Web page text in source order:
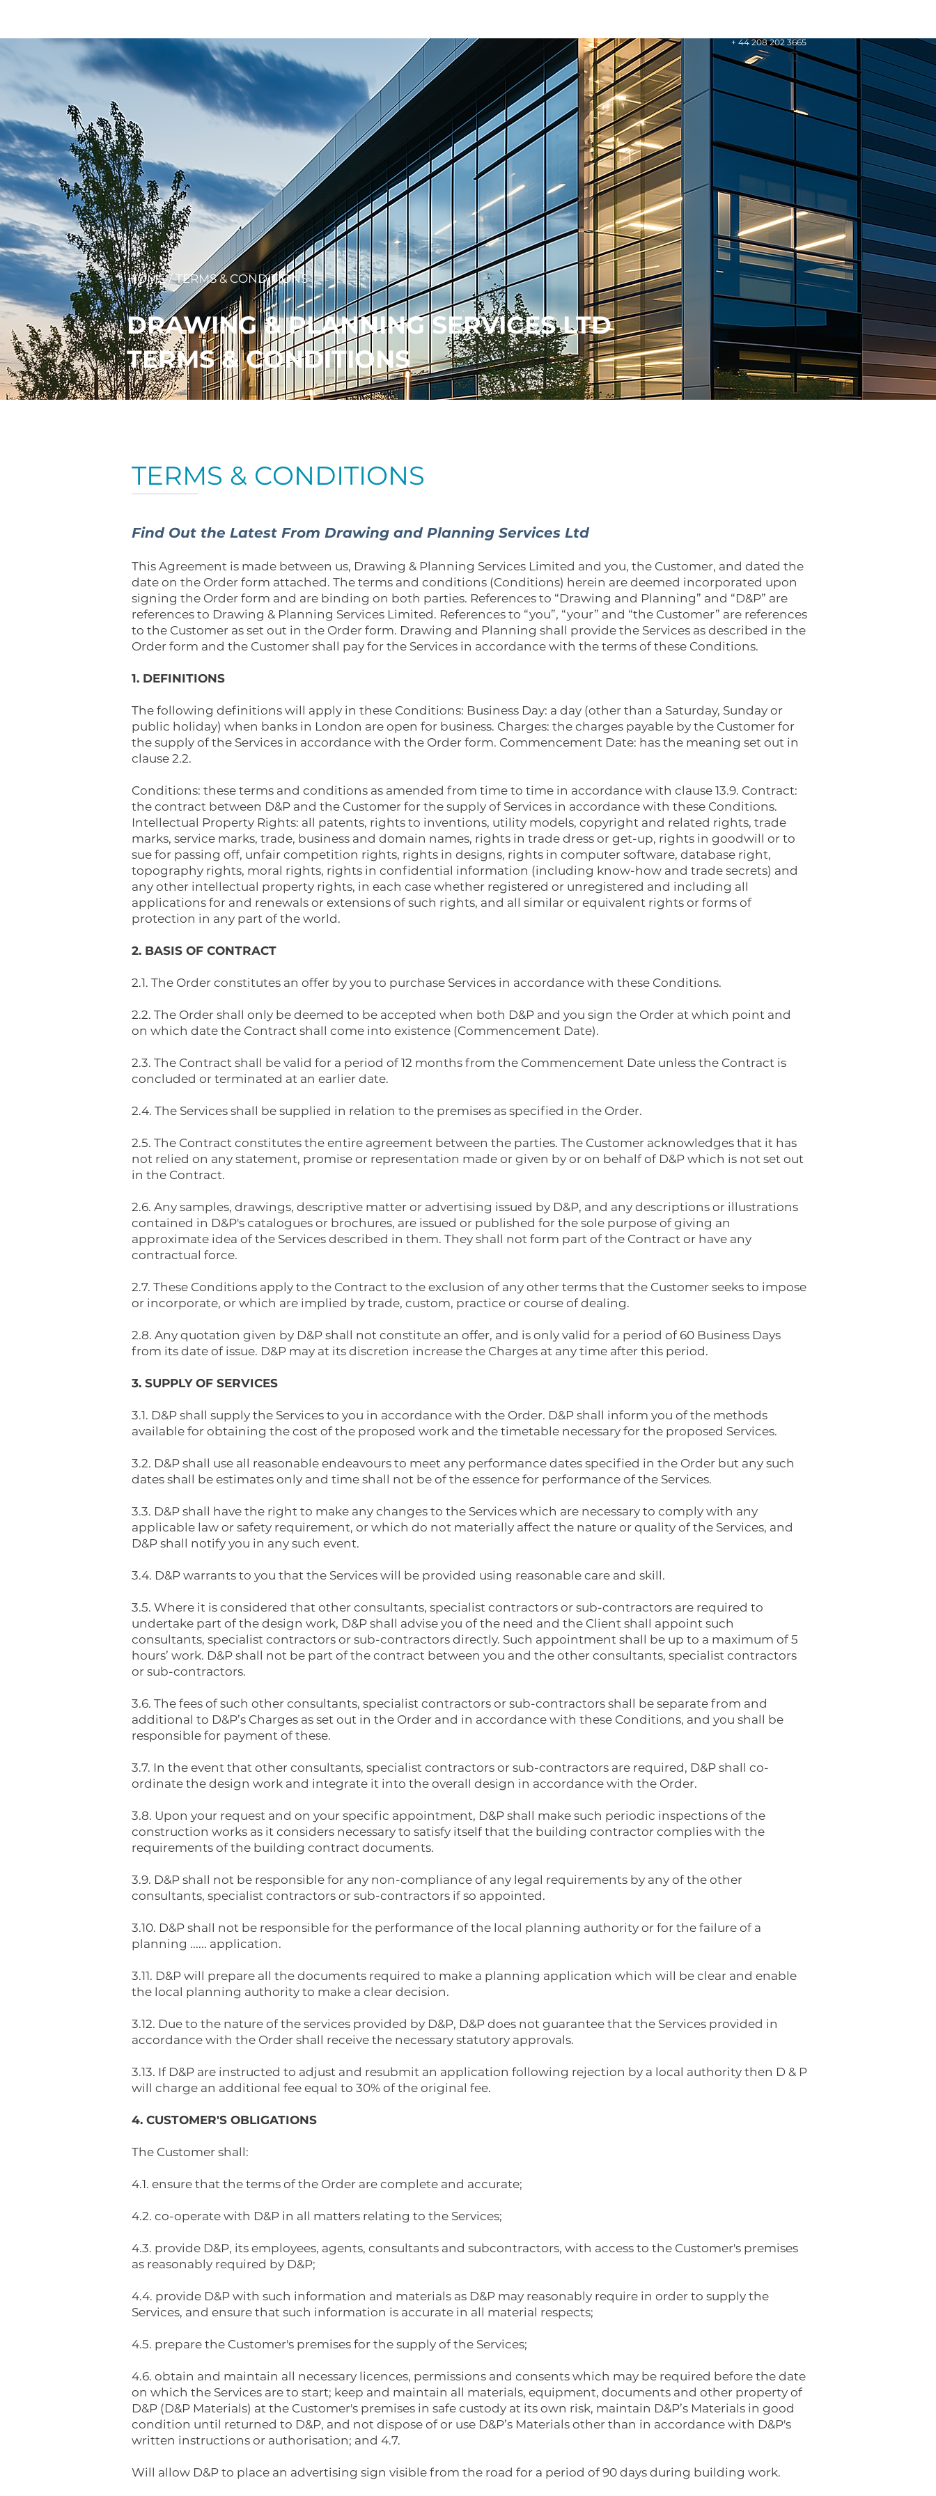
+ 44 208 202 3665
HOME / TERMS & CONDITIONS
DRAWING & PLANNING SERVICES LTD
TERMS & CONDITIONS
TERMS & CONDITIONS
Find Out the Latest From Drawing and Planning Services Ltd
This Agreement is made between us, Drawing & Planning Services Limited and you, the Customer, and dated the
date on the Order form attached. The terms and conditions (Conditions) herein are deemed incorporated upon
signing the Order form and are binding on both parties. References to “Drawing and Planning” and “D&P” are
references to Drawing & Planning Services Limited. References to “you”, “your” and “the Customer” are references
to the Customer as set out in the Order form. Drawing and Planning shall provide the Services as described in the
Order form and the Customer shall pay for the Services in accordance with the terms of these Conditions.
1. DEFINITIONS
The following definitions will apply in these Conditions: Business Day: a day (other than a Saturday, Sunday or
public holiday) when banks in London are open for business. Charges: the charges payable by the Customer for
the supply of the Services in accordance with the Order form. Commencement Date: has the meaning set out in
clause 2.2.
Conditions: these terms and conditions as amended from time to time in accordance with clause 13.9. Contract:
the contract between D&P and the Customer for the supply of Services in accordance with these Conditions.
Intellectual Property Rights: all patents, rights to inventions, utility models, copyright and related rights, trade
marks, service marks, trade, business and domain names, rights in trade dress or get-up, rights in goodwill or to
sue for passing off, unfair competition rights, rights in designs, rights in computer software, database right,
topography rights, moral rights, rights in confidential information (including know-how and trade secrets) and
any other intellectual property rights, in each case whether registered or unregistered and including all
applications for and renewals or extensions of such rights, and all similar or equivalent rights or forms of
protection in any part of the world.
2. BASIS OF CONTRACT
2.1. The Order constitutes an offer by you to purchase Services in accordance with these Conditions.
2.2. The Order shall only be deemed to be accepted when both D&P and you sign the Order at which point and
on which date the Contract shall come into existence (Commencement Date).
2.3. The Contract shall be valid for a period of 12 months from the Commencement Date unless the Contract is
concluded or terminated at an earlier date.
2.4. The Services shall be supplied in relation to the premises as specified in the Order.
2.5. The Contract constitutes the entire agreement between the parties. The Customer acknowledges that it has
not relied on any statement, promise or representation made or given by or on behalf of D&P which is not set out
in the Contract.
2.6. Any samples, drawings, descriptive matter or advertising issued by D&P, and any descriptions or illustrations
contained in D&P's catalogues or brochures, are issued or published for the sole purpose of giving an
approximate idea of the Services described in them. They shall not form part of the Contract or have any
contractual force.
2.7. These Conditions apply to the Contract to the exclusion of any other terms that the Customer seeks to impose
or incorporate, or which are implied by trade, custom, practice or course of dealing.
2.8. Any quotation given by D&P shall not constitute an offer, and is only valid for a period of 60 Business Days
from its date of issue. D&P may at its discretion increase the Charges at any time after this period.
3. SUPPLY OF SERVICES
3.1. D&P shall supply the Services to you in accordance with the Order. D&P shall inform you of the methods
available for obtaining the cost of the proposed work and the timetable necessary for the proposed Services.
3.2. D&P shall use all reasonable endeavours to meet any performance dates specified in the Order but any such
dates shall be estimates only and time shall not be of the essence for performance of the Services.
3.3. D&P shall have the right to make any changes to the Services which are necessary to comply with any
applicable law or safety requirement, or which do not materially affect the nature or quality of the Services, and
D&P shall notify you in any such event.
3.4. D&P warrants to you that the Services will be provided using reasonable care and skill.
3.5. Where it is considered that other consultants, specialist contractors or sub-contractors are required to
undertake part of the design work, D&P shall advise you of the need and the Client shall appoint such
consultants, specialist contractors or sub-contractors directly. Such appointment shall be up to a maximum of 5
hours’ work. D&P shall not be part of the contract between you and the other consultants, specialist contractors
or sub-contractors.
3.6. The fees of such other consultants, specialist contractors or sub-contractors shall be separate from and
additional to D&P’s Charges as set out in the Order and in accordance with these Conditions, and you shall be
responsible for payment of these.
3.7. In the event that other consultants, specialist contractors or sub-contractors are required, D&P shall co-
ordinate the design work and integrate it into the overall design in accordance with the Order.
3.8. Upon your request and on your specific appointment, D&P shall make such periodic inspections of the
construction works as it considers necessary to satisfy itself that the building contractor complies with the
requirements of the building contract documents.
3.9. D&P shall not be responsible for any non-compliance of any legal requirements by any of the other
consultants, specialist contractors or sub-contractors if so appointed.
3.10. D&P shall not be responsible for the performance of the local planning authority or for the failure of a
planning ...... application.
3.11. D&P will prepare all the documents required to make a planning application which will be clear and enable
the local planning authority to make a clear decision.
3.12. Due to the nature of the services provided by D&P, D&P does not guarantee that the Services provided in
accordance with the Order shall receive the necessary statutory approvals.
3.13. If D&P are instructed to adjust and resubmit an application following rejection by a local authority then D & P
will charge an additional fee equal to 30% of the original fee.
4. CUSTOMER'S OBLIGATIONS
The Customer shall:
4.1. ensure that the terms of the Order are complete and accurate;
4.2. co-operate with D&P in all matters relating to the Services;
4.3. provide D&P, its employees, agents, consultants and subcontractors, with access to the Customer's premises
as reasonably required by D&P;
4.4. provide D&P with such information and materials as D&P may reasonably require in order to supply the
Services, and ensure that such information is accurate in all material respects;
4.5. prepare the Customer's premises for the supply of the Services;
4.6. obtain and maintain all necessary licences, permissions and consents which may be required before the date
on which the Services are to start; keep and maintain all materials, equipment, documents and other property of
D&P (D&P Materials) at the Customer's premises in safe custody at its own risk, maintain D&P’s Materials in good
condition until returned to D&P, and not dispose of or use D&P’s Materials other than in accordance with D&P's
written instructions or authorisation; and 4.7.
Will allow D&P to place an advertising sign visible from the road for a period of 90 days during building work.